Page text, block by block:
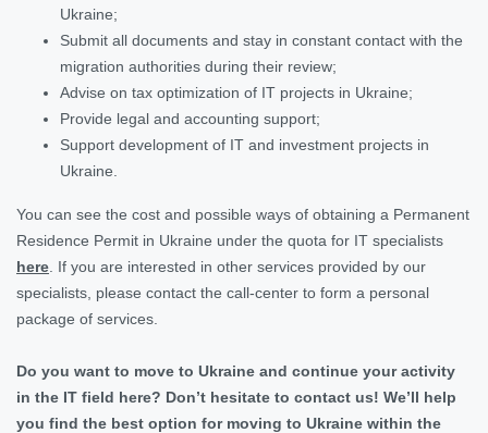
Ukraine;
Submit all documents and stay in constant contact with the
migration authorities during their review;
Advise on tax optimization of IT projects in Ukraine;
Provide legal and accounting support;
Support development of IT and investment projects in
Ukraine.
You can see the cost and possible ways of obtaining a Permanent
Residence Permit in Ukraine under the quota for IT specialists
here . If you are interested in other services provided by our
specialists, please contact the call-center to form a personal
package of services.
Do you want to move to Ukraine and continue your activity
in the IT field here? Don’t hesitate to contact us! We’ll help
you find the best option for moving to Ukraine within the